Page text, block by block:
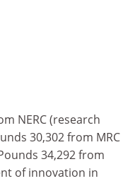
NERC (research
30,302 from MRC
34,292 from
of innovation in